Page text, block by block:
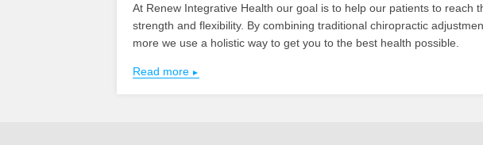
At Renew Integrative Health our goal is to help our patients to
strength and flexibility. By combining traditional chiropractic
more we use a holistic way to get you to the best health possible.
Read more